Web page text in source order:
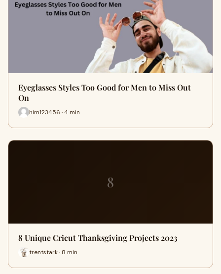
Eyeglasses Styles Too Good for Men to Miss Out
On
him123456 · 4 min
8
8 Unique Cricut Thanksgiving Projects 2023
trentstark · 8 min